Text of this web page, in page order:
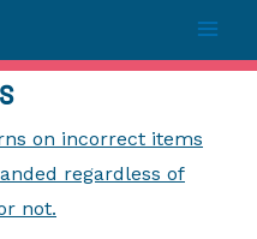
on incorrect items
regardless of
not.